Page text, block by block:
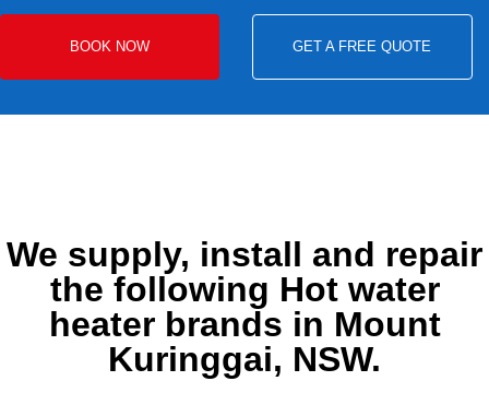
BOOK NOW GET A FREE QUOTE
We supply, install and repair
the following Hot water
heater brands in Mount
Kuringgai, NSW.